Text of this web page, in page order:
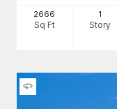
2666
Sq Ft
1
Story